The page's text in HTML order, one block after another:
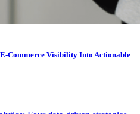
Commerce Visibility Into Actionable